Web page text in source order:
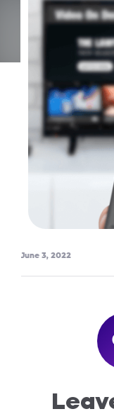
June 3, 2022